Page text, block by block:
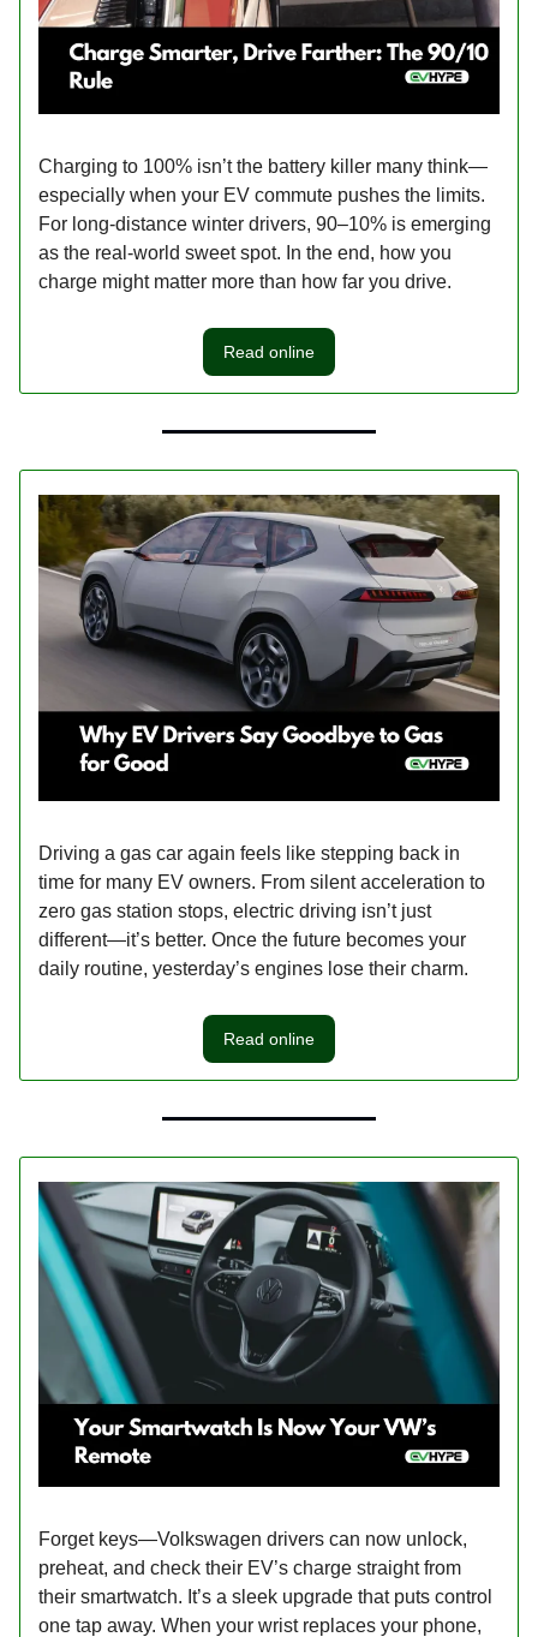
Charging to 100% isn’t the battery killer many think—
especially when your EV commute pushes the limits.
For long-distance winter drivers, 90–10% is emerging
as the real-world sweet spot. In the end, how you
charge might matter more than how far you drive.
Read online
Driving a gas car again feels like stepping back in
time for many EV owners. From silent acceleration to
zero gas station stops, electric driving isn’t just
different—it’s better. Once the future becomes your
daily routine, yesterday’s engines lose their charm.
Read online
Forget keys—Volkswagen drivers can now unlock,
preheat, and check their EV’s charge straight from
their smartwatch. It’s a sleek upgrade that puts control
one tap away. When your wrist replaces your phone,